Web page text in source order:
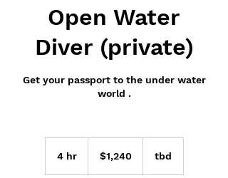
Open Water
Diver (private)
Get your passport to the under water
world .
4 hr4
dollars$1,240 tbd